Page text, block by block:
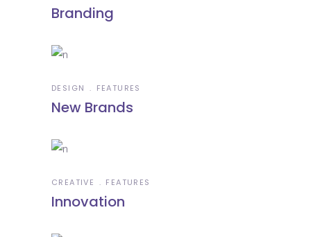
Branding
DESIGN FEATURES
New Brands
CREATIVE FEATURES
Innovation